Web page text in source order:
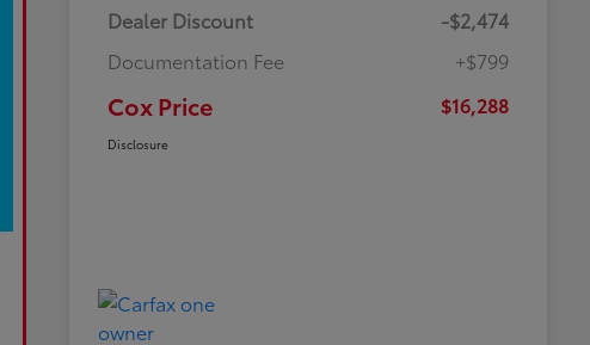
Dealer Discount
-$2,474
Documentation Fee
+$799
Cox Price $16,288
Disclosure